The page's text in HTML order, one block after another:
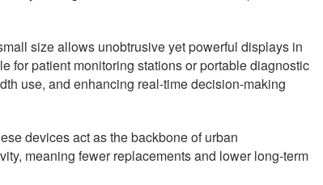
size allows unobtrusive yet powerful displays in
for patient monitoring stations or portable diagnostic
use, and enhancing real-time decision-making
devices act as the backbone of urban
meaning fewer replacements and lower long-term